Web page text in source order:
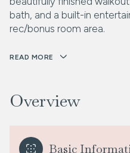
bath, and a built-in
rec/bonus room area.
READ MORE
Overview
Basic